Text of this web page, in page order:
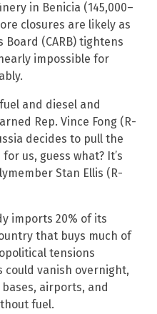
in Benicia (145,000–
closures are likely as
(CARB) tightens
impossible for
and diesel and
Rep. Vince Fong (R-
decides to pull the
us, guess what? It’s
Stan Ellis (R-
imports 20% of its
that buys much of
tensions
could vanish overnight,
airports, and
fuel.